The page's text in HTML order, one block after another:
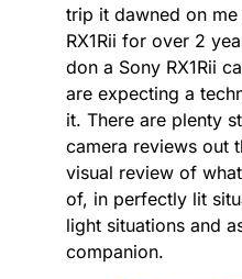
trip it dawned on me
RX1Rii for over 2
don a Sony RX1Rii
are expecting a
it. There are plenty
camera reviews out
visual review of
of, in perfectly lit
light situations and
companion.